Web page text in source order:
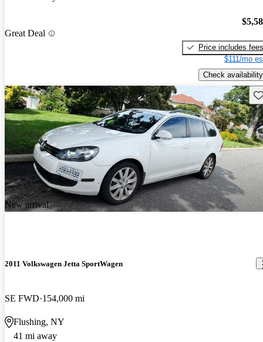
Great Deal
Price includes fees
$111/mo
Check availability
New arrival
2011 Volkswagen Jetta SportWagen
SE FWD 154,000 mi
Flushing, NY
41 mi away